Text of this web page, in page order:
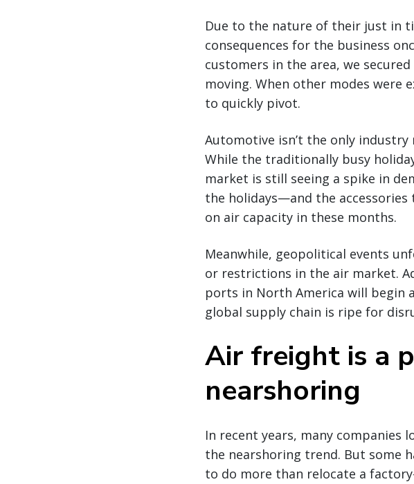
Due to the nature of their just in
consequences for the business
customers in the area, we
moving. When other modes were
to quickly pivot.
Automotive isn’t the only
While the traditionally busy
market is still seeing a spike in
the holidays—and the
on air capacity in these months.
Meanwhile, geopolitical events
or restrictions in the air market.
ports in North America will begin
global supply chain is ripe for
Air freight is a
nearshoring
In recent years, many companies
the nearshoring trend. But some
to do more than relocate a